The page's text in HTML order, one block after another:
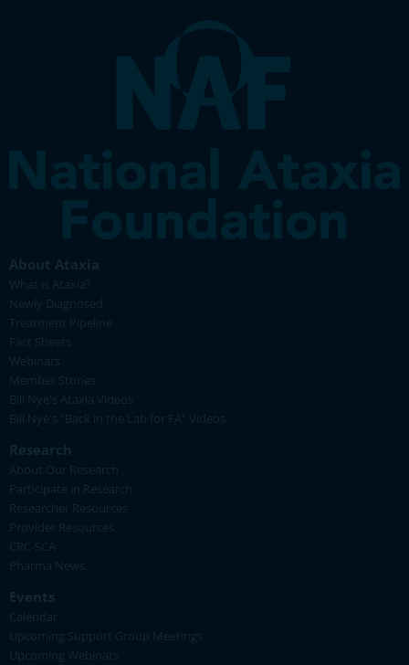
About Ataxia
What is Ataxia?
Newly Diagnosed
Treatment Pipeline
Fact Sheets
Webinars
Member Stories
Bill Nye's Ataxia Videos
Bill Nye's "Back in the Lab for FA" Videos
Research
About Our Research
Participate in Research
Researcher Resources
Provider Resources
CRC-SCA
Pharma News
Events
Calendar
Upcoming Support Group Meetings
Upcoming Webinars